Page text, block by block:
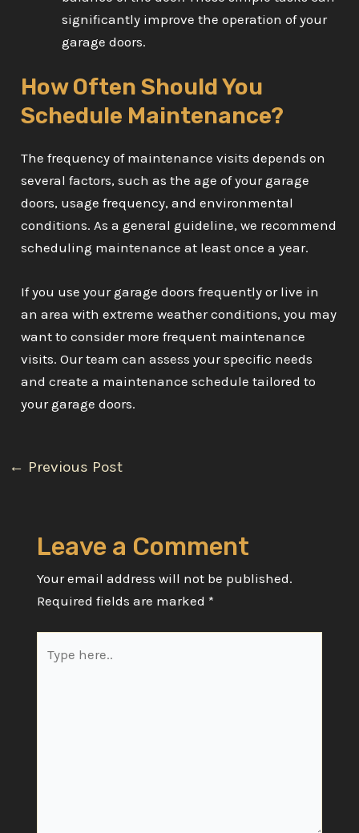
significantly improve the operation of your
garage doors.
How Often Should You
Schedule Maintenance?
The frequency of maintenance visits depends on
several factors, such as the age of your garage
doors, usage frequency, and environmental
conditions. As a general guideline, we recommend
scheduling maintenance at least once a year.
If you use your garage doors frequently or live in
an area with extreme weather conditions, you may
want to consider more frequent maintenance
visits. Our team can assess your specific needs
and create a maintenance schedule tailored to
your garage doors.
Post
← Previous Post
Leave a Comment
Your email address will not be published.
Required fields are marked *
here..